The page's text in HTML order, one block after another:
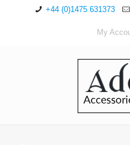
+44 (0)1475 631373
My